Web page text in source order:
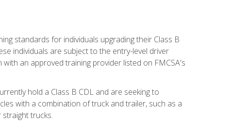
standards for individuals upgrading their Class B
individuals are subject to the entry-level driver
an approved training provider listed on FMCSA's
hold a Class B CDL and are seeking to
with a combination of truck and trailer, such as a
trucks.